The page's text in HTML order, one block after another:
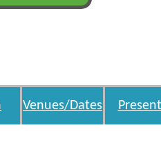
Venues/Dates